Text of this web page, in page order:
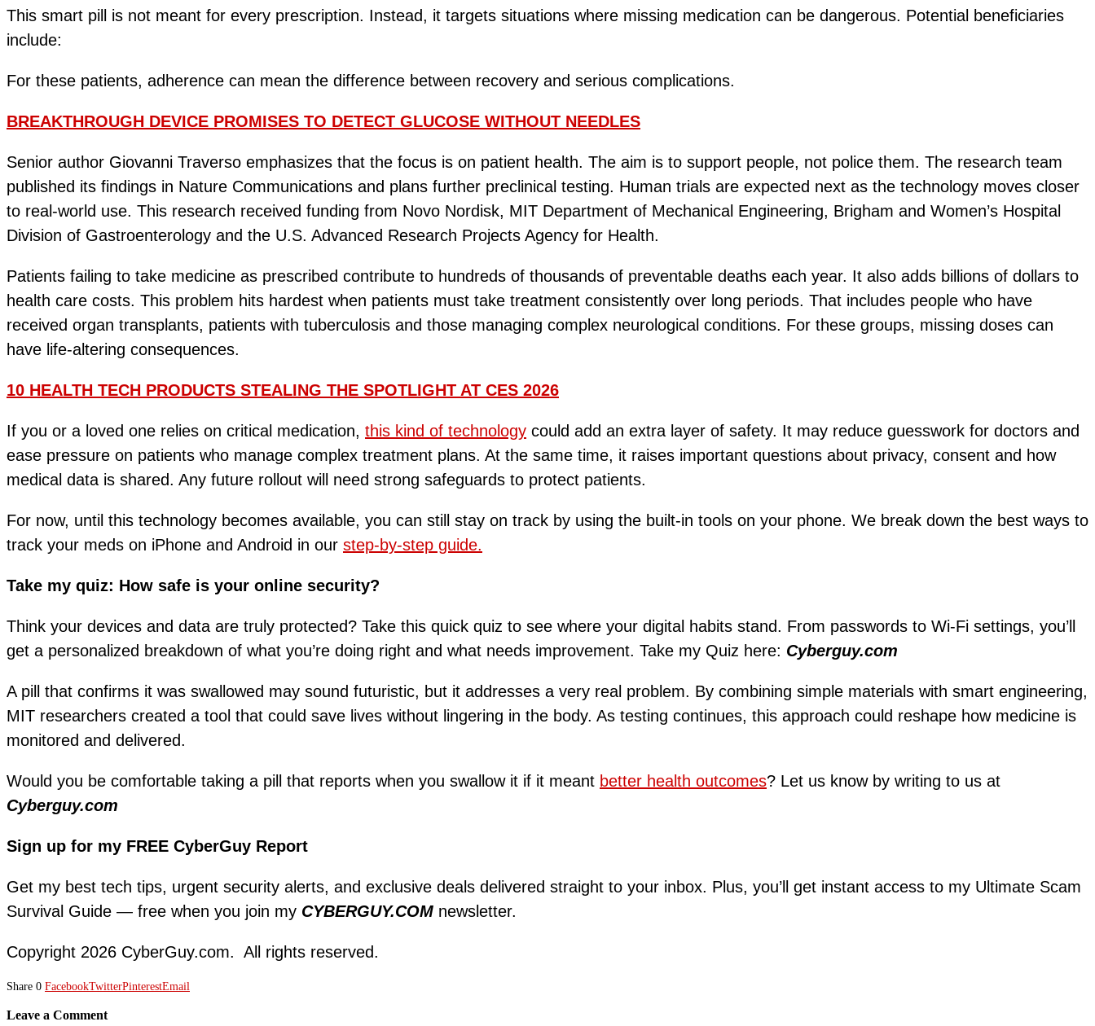
This smart pill is not meant for every prescription. Instead, it targets situations where missing medication can be dangerous. Potential beneficiaries
include:
For these patients, adherence can mean the difference between recovery and serious complications.
BREAKTHROUGH DEVICE PROMISES TO DETECT GLUCOSE WITHOUT NEEDLES
Senior author Giovanni Traverso emphasizes that the focus is on patient health. The aim is to support people, not police them. The research team
published its findings in Nature Communications and plans further preclinical testing. Human trials are expected next as the technology moves closer
to real-world use. This research received funding from Novo Nordisk, MIT Department of Mechanical Engineering, Brigham and Women’s Hospital
Division of Gastroenterology and the U.S. Advanced Research Projects Agency for Health.
Patients failing to take medicine as prescribed contribute to hundreds of thousands of preventable deaths each year. It also adds billions of dollars to
health care costs. This problem hits hardest when patients must take treatment consistently over long periods. That includes people who have
received organ transplants, patients with tuberculosis and those managing complex neurological conditions. For these groups, missing doses can
have life-altering consequences.
10 HEALTH TECH PRODUCTS STEALING THE SPOTLIGHT AT CES 2026
If you or a loved one relies on critical medication, this kind of technology could add an extra layer of safety. It may reduce guesswork for doctors and
ease pressure on patients who manage complex treatment plans. At the same time, it raises important questions about privacy, consent and how
medical data is shared. Any future rollout will need strong safeguards to protect patients.
For now, until this technology becomes available, you can still stay on track by using the built-in tools on your phone. We break down the best ways to
track your meds on iPhone and Android in our step-by-step guide.
Take my quiz: How safe is your online security?
Think your devices and data are truly protected? Take this quick quiz to see where your digital habits stand. From passwords to Wi-Fi settings, you’ll
get a personalized breakdown of what you’re doing right and what needs improvement. Take my Quiz here: Cyberguy.com
A pill that confirms it was swallowed may sound futuristic, but it addresses a very real problem. By combining simple materials with smart engineering,
MIT researchers created a tool that could save lives without lingering in the body. As testing continues, this approach could reshape how medicine is
monitored and delivered.
Would you be comfortable taking a pill that reports when you swallow it if it meant better health outcomes? Let us know by writing to us at
Cyberguy.com
Sign up for my FREE CyberGuy Report
Get my best tech tips, urgent security alerts, and exclusive deals delivered straight to your inbox. Plus, you’ll get instant access to my Ultimate Scam
Survival Guide — free when you join my CYBERGUY.COM newsletter.
Copyright 2026 CyberGuy.com. All rights reserved.
Share 0 FacebookTwitterPinterestEmail
Leave a Comment